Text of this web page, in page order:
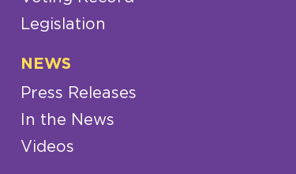
Legislation
NEWS
Press Releases
In the News
Videos